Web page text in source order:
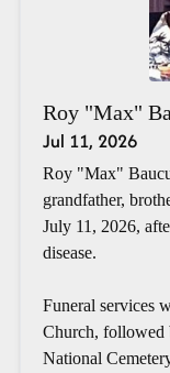
Roy "Max"
Jul 11, 2026
Roy "Max"
grandfather,
July 11, 2026,
disease.
Funeral services
Church, followed
National